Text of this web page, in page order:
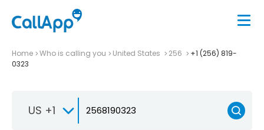
Home Who is calling you United States 256
+1 (256) 819-
0323
US +1